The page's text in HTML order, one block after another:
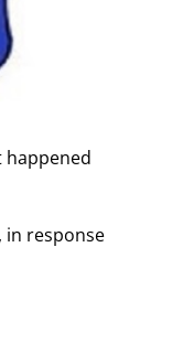
happened
in response